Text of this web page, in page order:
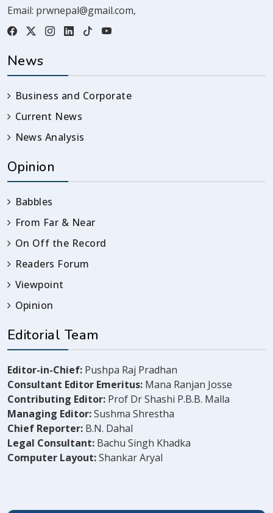
Email: prwnepal@gmail.com,
News
Business and Corporate
Current News
News Analysis
Opinion
Babbles
From Far & Near
On Off the Record
Readers Forum
Viewpoint
Opinion
Editorial Team
Editor-in-Chief: Pushpa Raj Pradhan
Consultant Editor Emeritus: Mana Ranjan Josse
Contributing Editor: Prof Dr Shashi P.B.B. Malla
Managing Editor:Sushma Shrestha
Chief Reporter: B.N. Dahal
Legal Consultant: Bachu Singh Khadka
Computer Layout:Shankar Aryal